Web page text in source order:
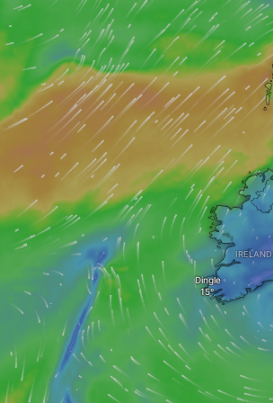
Dingle
IRELAND